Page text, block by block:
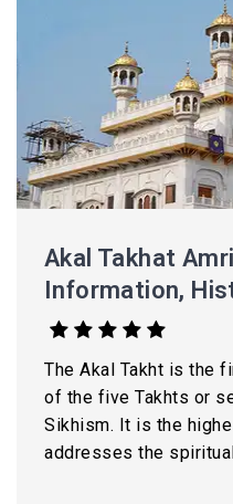
Akal Takhat
Information,
The Akal Takht is the
of the five Takhts or
Sikhism. It is the
addresses the spiritual